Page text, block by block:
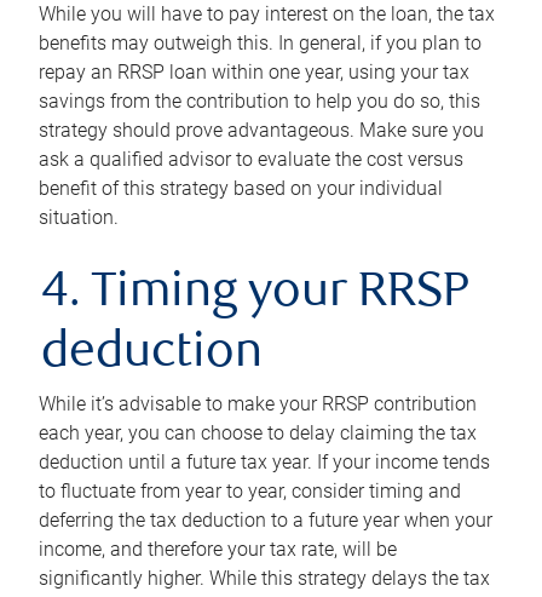
While you will have to pay interest on the loan, the tax
benefits may outweigh this. In general, if you plan to
repay an RRSP loan within one year, using your tax
savings from the contribution to help you do so, this
strategy should prove advantageous. Make sure you
ask a qualified advisor to evaluate the cost versus
benefit of this strategy based on your individual
situation.
4. Timing your RRSP
deduction
While it’s advisable to make your RRSP contribution
each year, you can choose to delay claiming the tax
deduction until a future tax year. If your income tends
to fluctuate from year to year, consider timing and
deferring the tax deduction to a future year when your
income, and therefore your tax rate, will be
significantly higher. While this strategy delays the tax